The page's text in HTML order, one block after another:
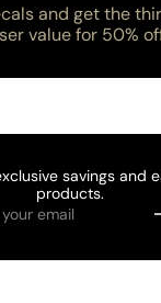
and get the
value for 50%
savings and
products.
Subscribe